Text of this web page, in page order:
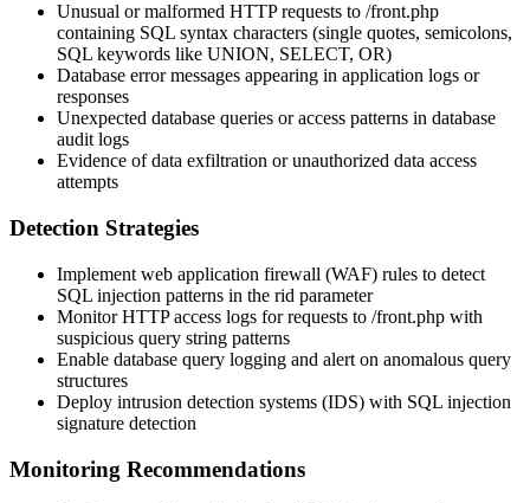
Unusual or malformed HTTP requests to /front.php
containing SQL syntax characters (single quotes, semicolons,
SQL keywords like UNION, SELECT, OR)
Database error messages appearing in application logs or
responses
Unexpected database queries or access patterns in database
audit logs
Evidence of data exfiltration or unauthorized data access
attempts
Detection Strategies
Implement web application firewall (WAF) rules to detect
SQL injection patterns in the rid parameter
Monitor HTTP access logs for requests to /front.php with
suspicious query string patterns
Enable database query logging and alert on anomalous query
structures
Deploy intrusion detection systems (IDS) with SQL injection
signature detection
Monitoring Recommendations